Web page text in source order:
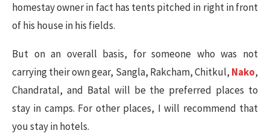
homestay owner in fact has tents pitched in right in front
of his house in his fields.
But on an overall basis, for someone who was not
carrying their own gear, Sangla, Rakcham, Chitkul, Nako,
Chandratal, and Batal will be the preferred places to
stay in camps. For other places, I will recommend that
you stay in hotels.